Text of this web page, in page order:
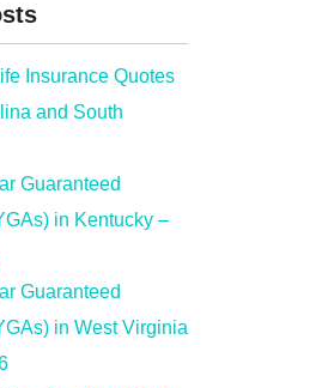
Insurance Quotes
and South
Guaranteed
in Kentucky –
Guaranteed
in West Virginia